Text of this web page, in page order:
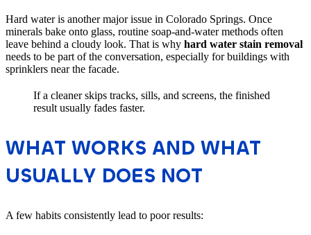
Hard water is another major issue in Colorado Springs. Once
minerals bake onto glass, routine soap-and-water methods often
leave behind a cloudy look. That is why hard water stain removal
needs to be part of the conversation, especially for buildings with
sprinklers near the facade.
If a cleaner skips tracks, sills, and screens, the finished
result usually fades faster.
WHAT WORKS AND WHAT
USUALLY DOES NOT
A few habits consistently lead to poor results: